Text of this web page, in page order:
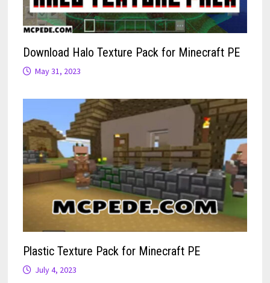
Download Halo Texture Pack for Minecraft PE
May 31, 2023
Plastic Texture Pack for Minecraft PE
July 4, 2023